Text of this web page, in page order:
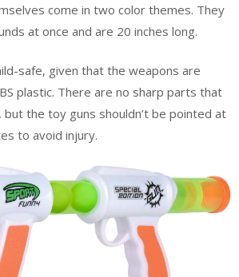
come in two color themes. They
at once and are 20 inches long.
safe, given that the weapons are
plastic. There are no sharp parts that
the toy guns shouldn’t be pointed at
to avoid injury.